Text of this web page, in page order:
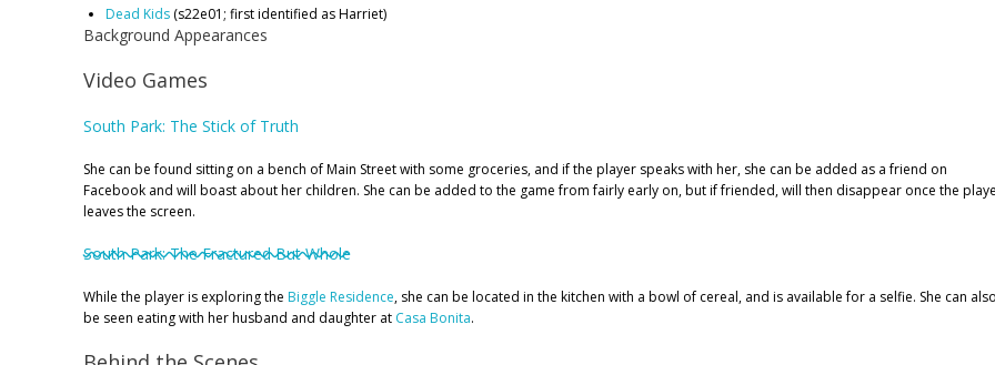
Dead Kids (s22e01; first identified as Harriet)
Background Appearances
Video Games
South Park: The Stick of Truth
She can be found sitting on a bench of Main Street with some groceries, and if the player speaks with her, she can be added as a friend on
Facebook and will boast about her children. She can be added to the game from fairly early on, but if friended, will then disappear once the
leaves the screen.
South Park: The Fractured But Whole
While the player is exploring the Biggle Residence, she can be located in the kitchen with a bowl of cereal, and is available for a selfie. She can
be seen eating with her husband and daughter at Casa Bonita.